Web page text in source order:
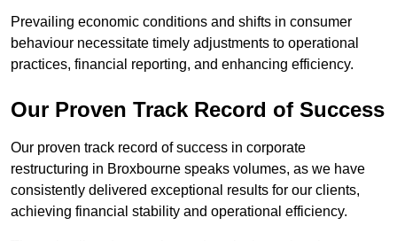
Prevailing economic conditions and shifts in consumer
behaviour necessitate timely adjustments to operational
practices, financial reporting, and enhancing efficiency.
Our Proven Track Record of Success
Our proven track record of success in corporate
restructuring in Broxbourne speaks volumes, as we have
consistently delivered exceptional results for our clients,
achieving financial stability and operational efficiency.